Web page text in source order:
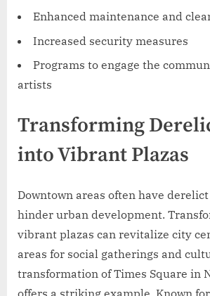
Enhanced maintenance and
Increased security measures
Programs to engage the
artists
Transforming
into Vibrant Plazas
Downtown areas often have
hinder urban development.
vibrant plazas can revitalize city
areas for social gatherings and
transformation of Times Square in
offers a striking example. Known